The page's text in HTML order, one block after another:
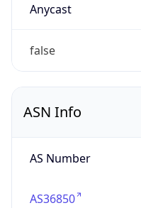
Anycast
false
ASN Info
AS Number
AS36850